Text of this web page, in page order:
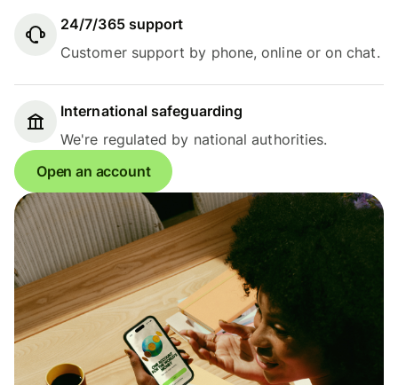
24/7/365 support
Customer support by phone, online or on chat.
International safeguarding
We're regulated by national authorities.
Open an account